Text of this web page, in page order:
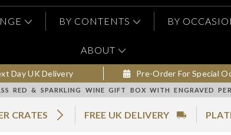
BY CONTENTS BY
ABOUT
Day UK Delivery Pre-Order For Special
RED & SPARKLING WINE GIFT BOX WITH ENGRAVED
CRATES FREE UK DELIVERY